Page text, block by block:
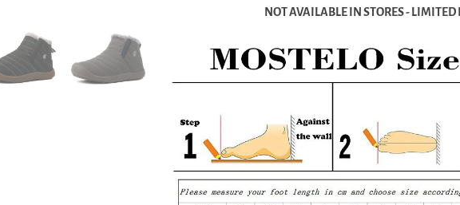
NOT AVAILABLE IN STORES -